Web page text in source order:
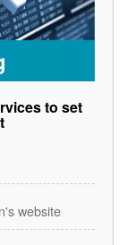
to set
website